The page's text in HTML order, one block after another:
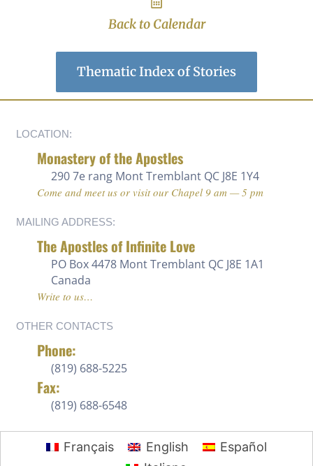
Back to Calendar
Thematic Index of Stories
LOCATION:
Monastery of the Apostles
290 7e rang Mont Tremblant QC J8E 1Y4
Come and meet us or visit our Chapel 9 am — 5 pm
MAILING ADDRESS:
The Apostles of Infinite Love
PO Box 4478 Mont Tremblant QC J8E 1A1
Canada
Write to us…
OTHER CONTACTS
Phone:
(819) 688-5225 ‍
Fax:
(819) 688-6548
Français English
Español